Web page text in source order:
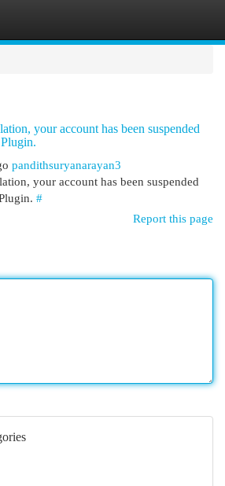
your account has been suspended
pandithsuryanarayan3
your account has been suspended
#
Report this page